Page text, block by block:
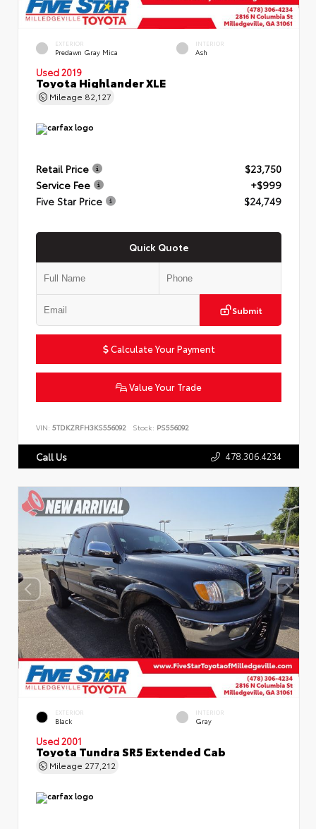
EXTERIOR
Predawn Gray Mica
INTERIOR
Ash
Used 2019
Toyota Highlander XLE
Mileage 82,127
Retail Price
$23,750
Service Fee
+$999
Five Star Price
$24,749
Quick Quote
Submit
Calculate Your Payment
Value Your Trade
VIN: 5TDKZRFH3KS556092 Stock: PS556092
Call Us 478.306.4234
EXTERIOR
Black
INTERIOR
Gray
Used 2001
Toyota Tundra SR5 Extended Cab
Mileage 277,212